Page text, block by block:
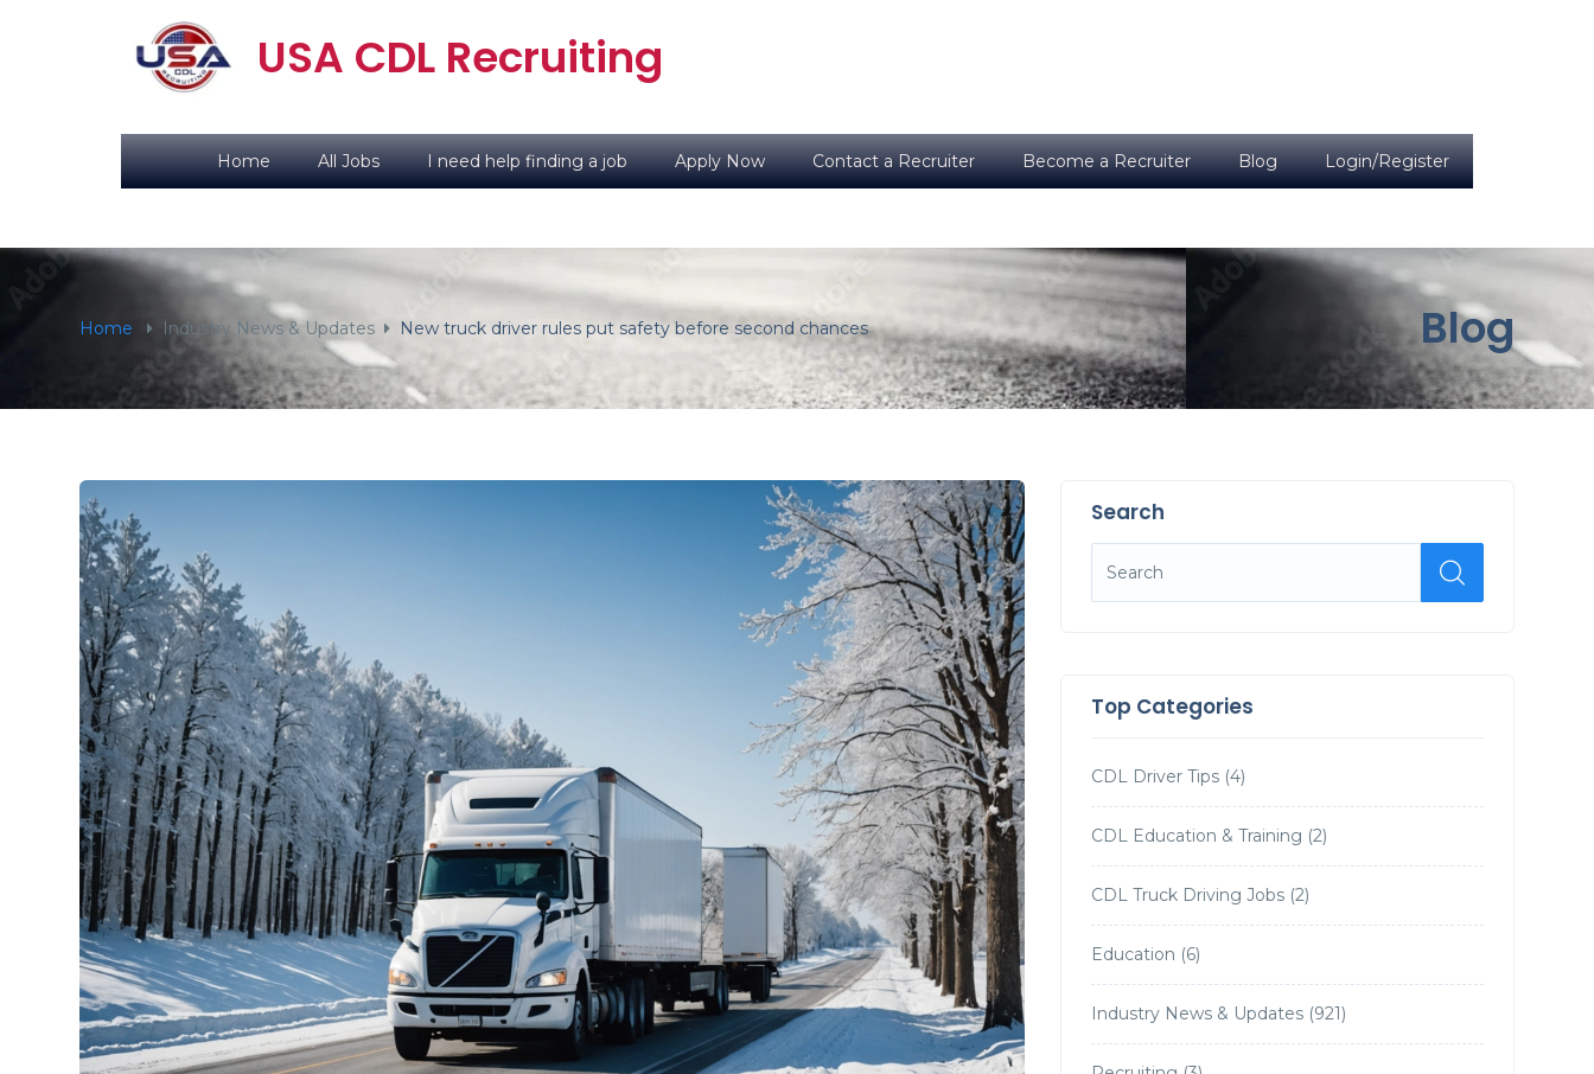
USA CDL Recruiting
Home All Jobs I need help finding a job Apply Now Contact a Recruiter Become a Recruiter Blog Login/Register
Home Industry News & Updates New truck driver rules put safety before second chances Blog
Search
Top Categories
CDL Driver Tips(4)
CDL Education & Training (2)
CDL Truck Driving Jobs(2)
Education (6)
Industry News & Updates(921)